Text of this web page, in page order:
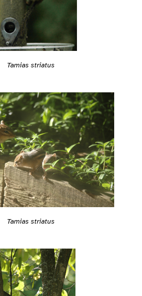
Tamias striatus
Tamias striatus